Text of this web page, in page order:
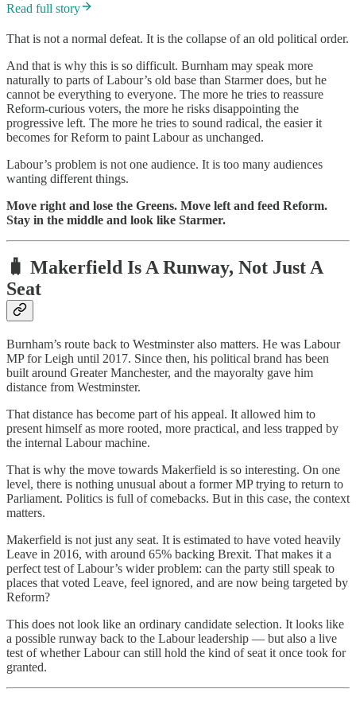
Read full story
That is not a normal defeat. It is the collapse of an old political order.
And that is why this is so difficult. Burnham may speak more
naturally to parts of Labour’s old base than Starmer does, but he
cannot be everything to everyone. The more he tries to reassure
Reform-curious voters, the more he risks disappointing the
progressive left. The more he tries to sound radical, the easier it
becomes for Reform to paint Labour as unchanged.
Labour’s problem is not one audience. It is too many audiences
wanting different things.
Move right and lose the Greens. Move left and feed Reform.
Stay in the middle and look like Starmer.
🧳 Makerfield Is A Runway, Not Just A
Seat
Burnham’s route back to Westminster also matters. He was Labour
MP for Leigh until 2017. Since then, his political brand has been
built around Greater Manchester, and the mayoralty gave him
distance from Westminster.
That distance has become part of his appeal. It allowed him to
present himself as more rooted, more practical, and less trapped by
the internal Labour machine.
That is why the move towards Makerfield is so interesting. On one
level, there is nothing unusual about a former MP trying to return to
Parliament. Politics is full of comebacks. But in this case, the context
matters.
Makerfield is not just any seat. It is estimated to have voted heavily
Leave in 2016, with around 65% backing Brexit. That makes it a
perfect test of Labour’s wider problem: can the party still speak to
places that voted Leave, feel ignored, and are now being targeted by
Reform?
This does not look like an ordinary candidate selection. It looks like
a possible runway back to the Labour leadership — but also a live
test of whether Labour can still hold the kind of seat it once took for
granted.